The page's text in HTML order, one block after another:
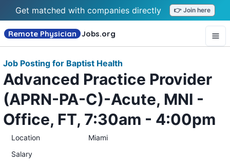
Get matched with companies directly 👉 Join here
Remote Physician Jobs.org
Job Posting for Baptist Health
Advanced Practice Provider
(APRN-PA-C)-Acute, MNI -
Office, FT, 7:30am - 4:00pm
Location
Miami
Salary